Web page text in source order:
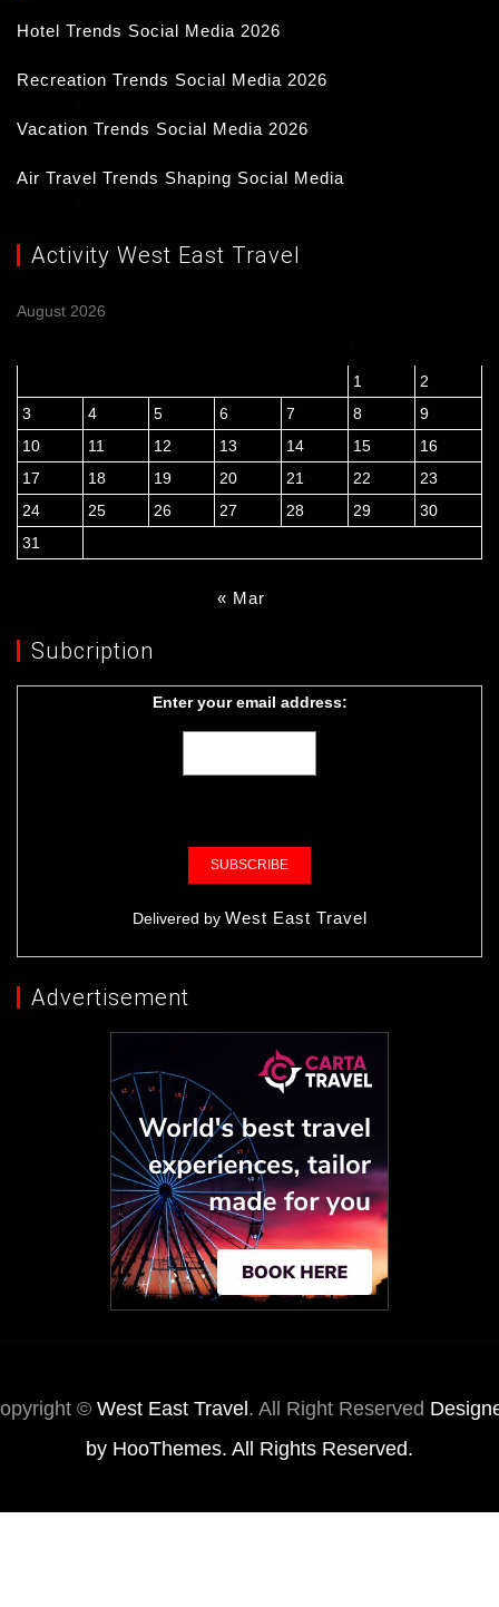
Hotel Trends Social Media 2026
Recreation Trends Social Media 2026
Vacation Trends Social Media 2026
Air Travel Trends Shaping Social Media
Activity West East Travel
August 2026
1
2
3
4 5 6 7 8
9
10
11 12 13 14 15
16
17
18 19 20 21 22
23
24
25 26 27 28 29
30
31
« Mar
Subcription
Enter your email address:
Delivered by West East Travel
Advertisement
© West East Travel . All Right Reserved
by HooThemes. All Rights Reserved.